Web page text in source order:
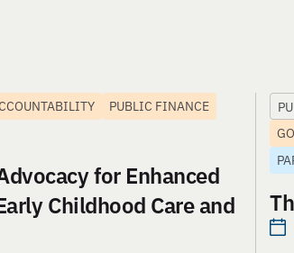
PUBLIC FINANCE
for Enhanced
Childhood Care and